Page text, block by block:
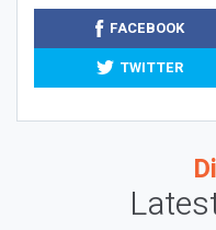
FACEBOOK
TWITTER